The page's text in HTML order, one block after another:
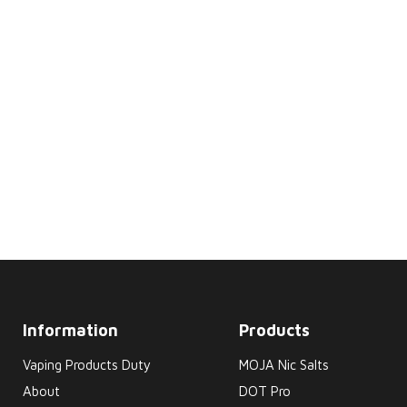
Information
Vaping Products Duty
About
Products
MOJA Nic Salts
DOT Pro